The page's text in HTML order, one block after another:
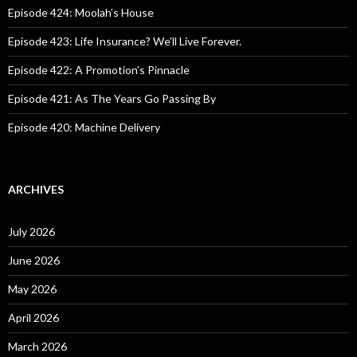
o
r
:
Episode 424: Moolah’s House
Episode 423: Life Insurance? We’ll Live Forever.
Episode 422: A Promotion’s Pinnacle
Episode 421: As The Years Go Passing By
Episode 420: Machine Delivery
ARCHIVES
July 2026
June 2026
May 2026
April 2026
March 2026